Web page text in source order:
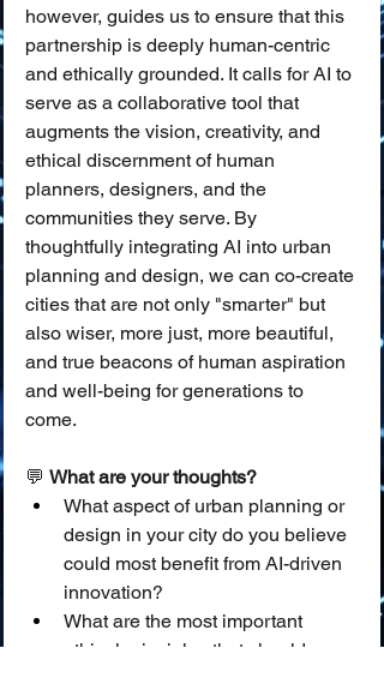
however, guides us to ensure that this
partnership is deeply human-centric
and ethically grounded. It calls for AI to
serve as a collaborative tool that
augments the vision, creativity, and
ethical discernment of human
planners, designers, and the
communities they serve. By
thoughtfully integrating AI into urban
planning and design, we can co-create
cities that are not only "smarter" but
also wiser, more just, more beautiful,
and true beacons of human aspiration
and well-being for generations to
come.
💬 What are your thoughts?
What aspect of urban planning or
design in your city do you believe
could most benefit from AI-driven
innovation?
What are the most important
ethical principles that should